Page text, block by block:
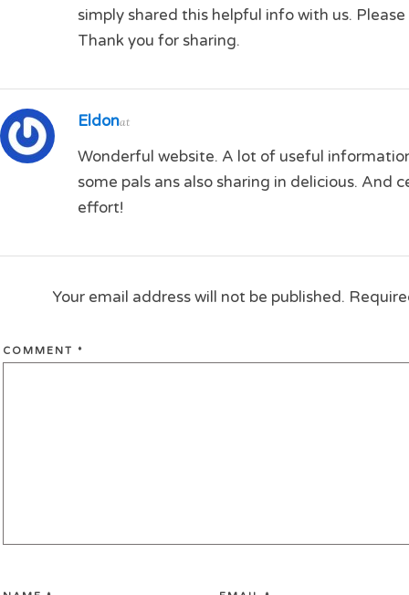
simply shared this helpful info with us.
Thank you for sharing.
Eldonat
Wonderful website. A lot of useful
some pals ans also sharing in delicious. And
effort!
Your email address will not be published.
COMMENT *